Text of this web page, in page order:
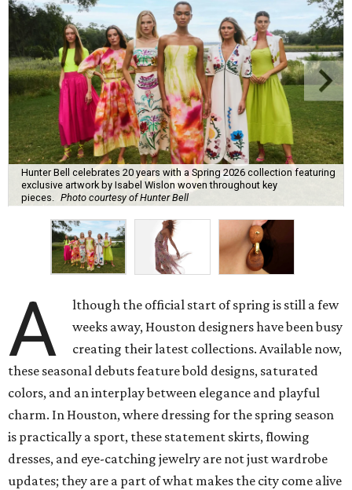
Hunter Bell celebrates 20 years with a Spring 2026 collection featuring
exclusive artwork by Isabel Wislon woven throughout key
pieces.
Photo courtesy of Hunter Bell
A
lthough the official start of spring is still a few
weeks away, Houston designers have been busy
creating their latest collections. Available now,
these seasonal debuts feature bold designs, saturated
colors, and an interplay between elegance and playful
charm. In Houston, where dressing for the spring season
is practically a sport, these statement skirts, flowing
dresses, and eye-catching jewelry are not just wardrobe
updates; they are a part of what makes the city come alive